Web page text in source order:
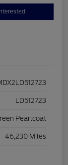
LD512723
Pearlcoat
46,230 Miles